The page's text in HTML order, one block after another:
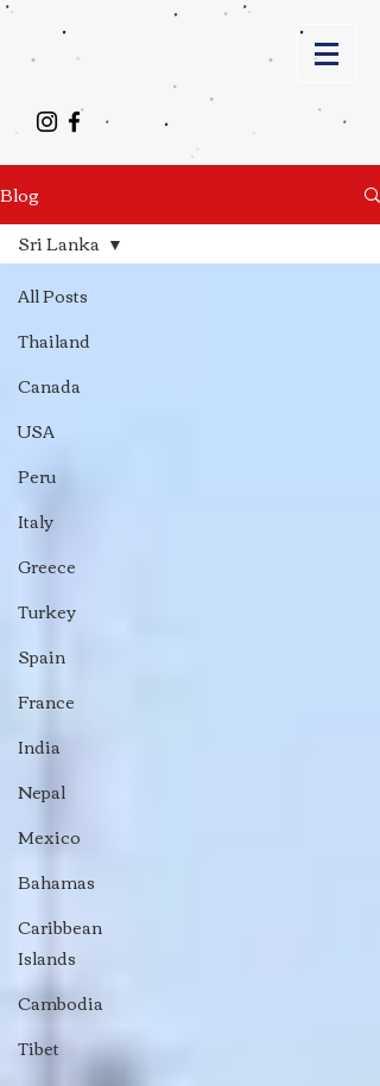
Blog
All Posts
Thailand
Canada
USA
Peru
Italy
Greece
Turkey
Spain
France
India
Nepal
Mexico
Bahamas
Caribbean
Islands
Cambodia
Tibet
Sri Lanka